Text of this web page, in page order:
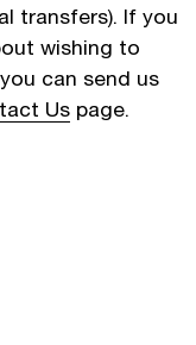
transfers). If you
wishing to
can send us
Us page.